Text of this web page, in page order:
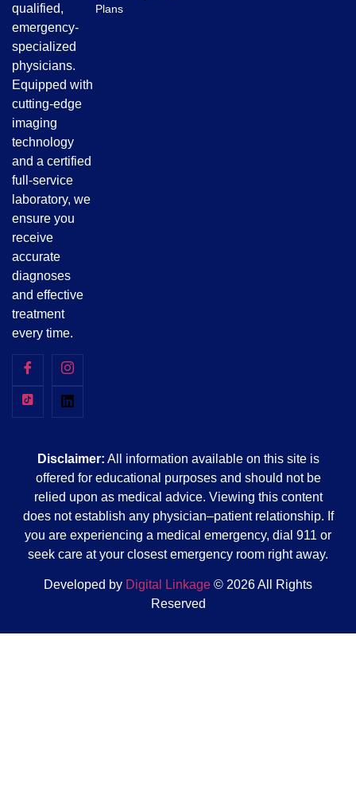
qualified,
emergency-
specialized
physicians.
Equipped with
cutting-edge
imaging
technology
and a certified
full-service
laboratory, we
ensure you
receive
accurate
diagnoses
and effective
treatment
every time.
Plans
Disclaimer: All information available on this site is
offered for educational purposes and should not be
relied upon as medical advice. Viewing this content
does not establish any physician–patient relationship. If
you are experiencing a medical emergency, dial 911 or
seek care at your closest emergency room right away.
Developed by Digital Linkage © 2026 All Rights
Reserved